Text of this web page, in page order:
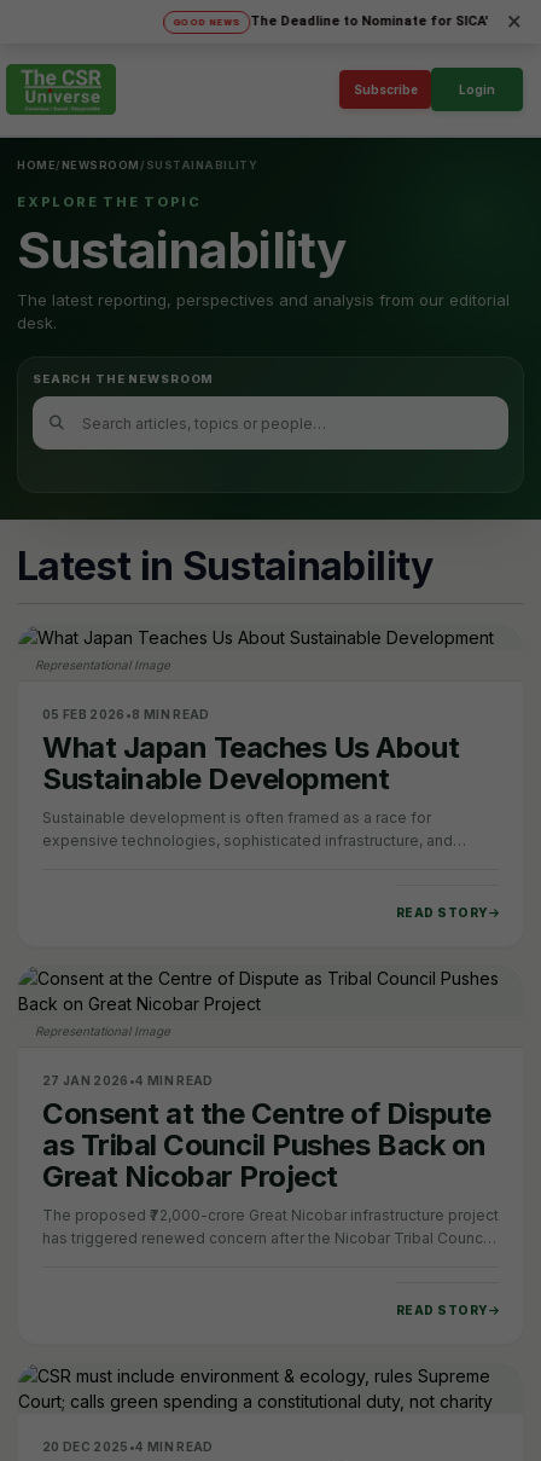
GOOD NEWS The Deadline to Nominate for SICA'26 Social
×
Subscribe Login
HOME/ NEWSROOM / SUSTAINABILITY
EXPLORE THE TOPIC
Sustainability
The latest reporting, perspectives and analysis from our editorial
desk.
SEARCH THE NEWSROOM
Latest in Sustainability
Representational Image
05 FEB 2026 •8 MIN READ
What Japan Teaches Us About
Sustainable Development
Sustainable development is often framed as a race for
expensive technologies, sophisticated infrastructure, and
READ STORY
Representational Image
27 JAN 2026 •4 MIN READ
Consent at the Centre of Dispute
as Tribal Council Pushes Back on
Great Nicobar Project
The proposed ₹72,000-crore Great Nicobar infrastructure project
has triggered renewed concern after the Nicobar Tribal Council
READ STORY
20 DEC 2025 •4 MIN READ